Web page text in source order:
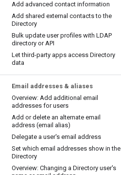
Add advanced contact information
Add shared external contacts to the
Directory
Bulk update user profiles with LDAP
directory or API
Let third-party apps access Directory
data
Email addresses & aliases
Overview: Add additional email
addresses for users
Add or delete an alternate email
address (email alias)
Delegate a user's email address
Set which email addresses show in the
Directory
Overview: Changing a Directory user's